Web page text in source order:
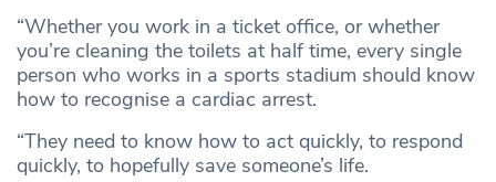
“Whether you work in a ticket office, or whether
you’re cleaning the toilets at half time, every single
person who works in a sports stadium should know
how to recognise a cardiac arrest.
“They need to know how to act quickly, to respond
quickly, to hopefully save someone’s life.